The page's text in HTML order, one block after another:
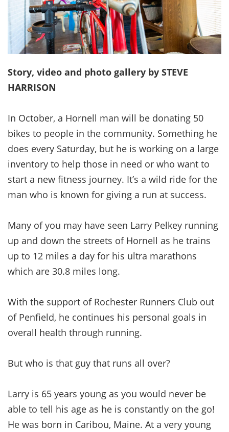
Story, video and photo gallery by STEVE
HARRISON
In October, a Hornell man will be donating 50
bikes to people in the community. Something he
does every Saturday, but he is working on a large
inventory to help those in need or who want to
start a new fitness journey. It’s a wild ride for the
man who is known for giving a run at success.
Many of you may have seen Larry Pelkey running
up and down the streets of Hornell as he trains
up to 12 miles a day for his ultra marathons
which are 30.8 miles long.
With the support of Rochester Runners Club out
of Penfield, he continues his personal goals in
overall health through running.
But who is that guy that runs all over?
Larry is 65 years young as you would never be
able to tell his age as he is constantly on the go!
He was born in Caribou, Maine. At a very young